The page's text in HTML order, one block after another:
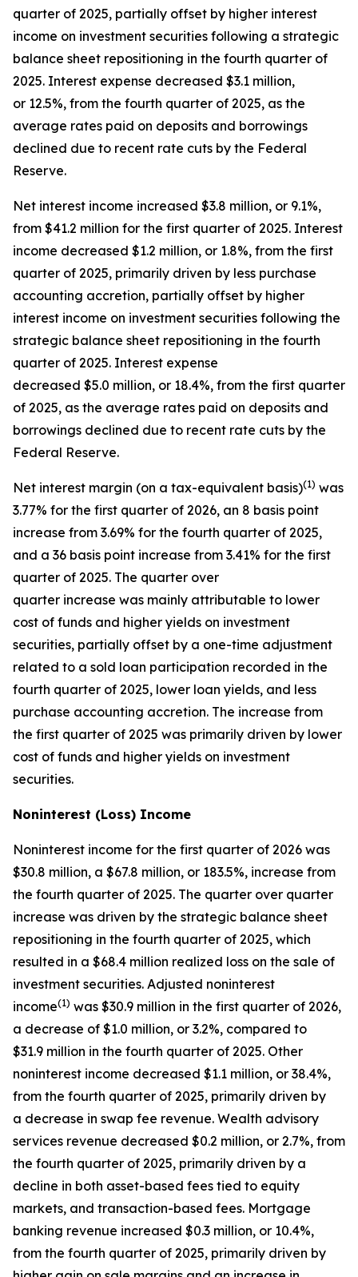
quarter of 2025, partially offset by higher interest
income on investment securities following a strategic
balance sheet repositioning in the fourth quarter of
2025. Interest expense decreased $3.1 million,
or 12.5%, from the fourth quarter of 2025, as the
average rates paid on deposits and borrowings
declined due to recent rate cuts by the Federal
Reserve.
Net interest income increased $3.8 million, or 9.1%,
from $41.2 million for the first quarter of 2025. Interest
income decreased $1.2 million, or 1.8%, from the first
quarter of 2025, primarily driven by less purchase
accounting accretion, partially offset by higher
interest income on investment securities following the
strategic balance sheet repositioning in the fourth
quarter of 2025. Interest expense
decreased $5.0 million, or 18.4%, from the first quarter
of 2025, as the average rates paid on deposits and
borrowings declined due to recent rate cuts by the
Federal Reserve.
Net interest margin (on a tax-equivalent basis)(1) was
3.77% for the first quarter of 2026, an 8 basis point
increase from 3.69% for the fourth quarter of 2025,
and a 36 basis point increase from 3.41% for the first
quarter of 2025. The quarter over
quarter increase was mainly attributable to lower
cost of funds and higher yields on investment
securities, partially offset by a one-time adjustment
related to a sold loan participation recorded in the
fourth quarter of 2025, lower loan yields, and less
purchase accounting accretion. The increase from
the first quarter of 2025 was primarily driven by lower
cost of funds and higher yields on investment
securities.
Noninterest (Loss) Income
Noninterest income for the first quarter of 2026 was
$30.8 million, a $67.8 million, or 183.5%, increase from
the fourth quarter of 2025. The quarter over quarter
increase was driven by the strategic balance sheet
repositioning in the fourth quarter of 2025, which
resulted in a $68.4 million realized loss on the sale of
investment securities. Adjusted noninterest
income(1) was $30.9 million in the first quarter of 2026,
a decrease of $1.0 million, or 3.2%, compared to
$31.9 million in the fourth quarter of 2025. Other
noninterest income decreased $1.1 million, or 38.4%,
from the fourth quarter of 2025, primarily driven by
a decrease in swap fee revenue. Wealth advisory
services revenue decreased $0.2 million, or 2.7%, from
the fourth quarter of 2025, primarily driven by a
decline in both asset-based fees tied to equity
markets, and transaction-based fees. Mortgage
banking revenue increased $0.3 million, or 10.4%,
from the fourth quarter of 2025, primarily driven by